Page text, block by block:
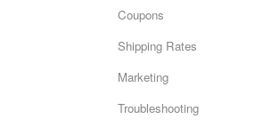
Coupons
Shipping Rates
Marketing
Troubleshooting